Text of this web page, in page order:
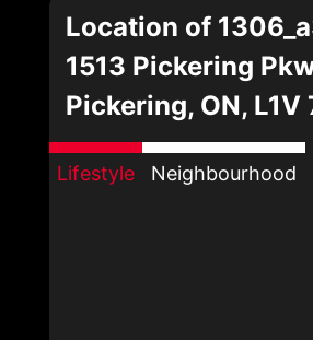
Location of
1513 Pickering
Pickering, ON, L1V
Lifestyle Neighbourhood